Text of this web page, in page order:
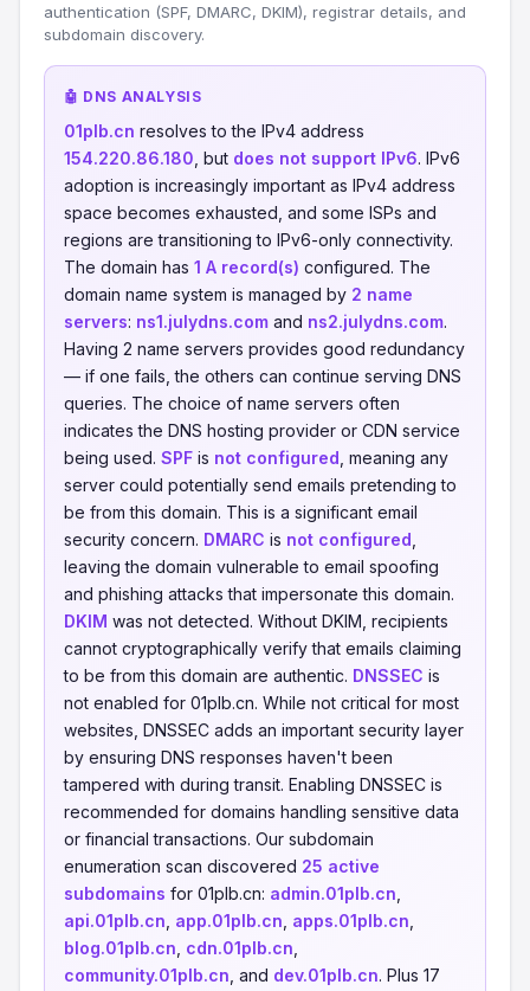
authentication (SPF, DMARC, DKIM), registrar details, and
subdomain discovery.
🤖 DNS ANALYSIS
01plb.cn resolves to the IPv4 address
154.220.86.180 , but does not support IPv6. IPv6
adoption is increasingly important as IPv4 address
space becomes exhausted, and some ISPs and
regions are transitioning to IPv6-only connectivity.
The domain has 1 A record(s) configured. The
domain name system is managed by 2 name
servers: ns1.julydns.com and ns2.julydns.com.
Having 2 name servers provides good redundancy
— if one fails, the others can continue serving DNS
queries. The choice of name servers often
indicates the DNS hosting provider or CDN service
being used. SPF is not configured , meaning any
server could potentially send emails pretending to
be from this domain. This is a significant email
security concern. DMARC is not configured
leaving the domain vulnerable to email spoofing
and phishing attacks that impersonate this domain.
DKIM was not detected. Without DKIM, recipients
cannot cryptographically verify that emails claiming
to be from this domain are authentic. DNSSEC is
not enabled for 01plb.cn. While not critical for most
websites, DNSSEC adds an important security layer
by ensuring DNS responses haven't been
tampered with during transit. Enabling DNSSEC is
recommended for domains handling sensitive data
or financial transactions. Our subdomain
enumeration scan discovered 25 active
subdomains for 01plb.cn: admin.01plb.cn
api.01plb.cn app.01plb.cn apps.01plb.cn
blog.01plb.cn cdn.01plb.cn
community.01plb.cn , and dev.01plb.cn. Plus 17